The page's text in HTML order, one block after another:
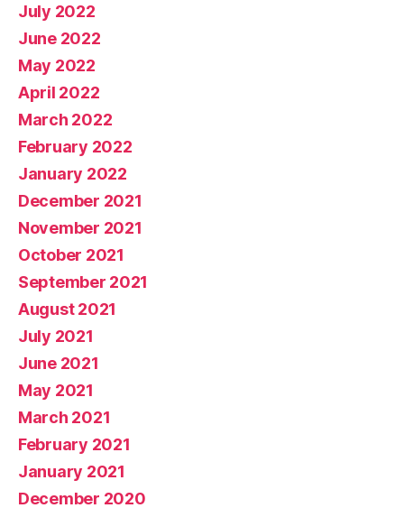
July 2022
June 2022
May 2022
April 2022
March 2022
February 2022
January 2022
December 2021
November 2021
October 2021
September 2021
August 2021
July 2021
June 2021
May 2021
March 2021
February 2021
January 2021
December 2020